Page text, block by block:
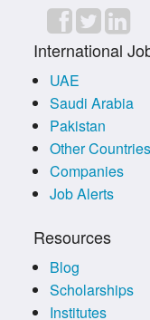
International
UAE
Saudi Arabia
Pakistan
Other Countries
Companies
Job Alerts
Resources
Blog
Scholarships
Institutes